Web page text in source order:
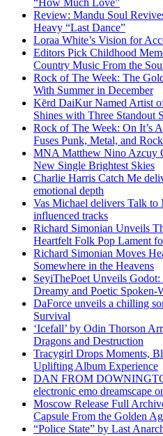
“How Much Love”
Review: Mandu Soul
Heavy “Last Dance”
Loraa White’s Vision for
Editors Pick Childhood
Country Music From the
Rock of The Week: The
With Summer in December
Kērd DaiKur Named Artist
Shines with Three Standout
Rock of The Week: On It’s
Fuses Punk, Metal, and
MNA Matthew Nino Azcuy
New Single Brightest Skies
Charlie Harris Catch Me
emotional depth
Vas Michael delivers Talk to
influenced tracks
Richard Simonian Unveils
Heartfelt Folk Pop Lament
Richard Simonian Moves
Somewhere in the Heavens
SeyiThePoet Unveils
Dreamy and Poetic Spoken-
DaForce unveils a chilling
Survival
‘Icefall’ by Odin Thorson
Dragons and Destruction
Tracygirl Drops Moments,
Uplifting Album Experience
DAN FROM
electronic emo dreamscape
Moscow Release Full
Capsule From the Golden
“Police State” by Last